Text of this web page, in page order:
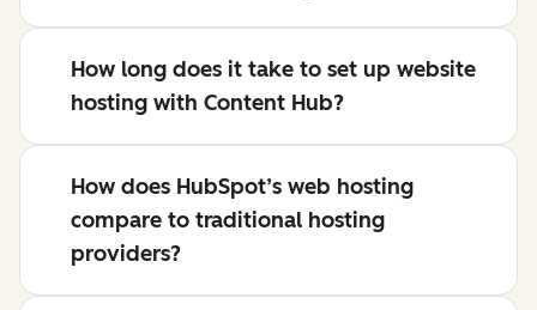
How long does it take to set up website
hosting with Content Hub?
How does HubSpot’s web hosting
compare to traditional hosting
providers?